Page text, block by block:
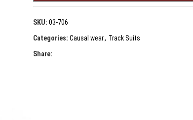
SKU: 03-706
Categories: Causal wear, Track Suits
Share: